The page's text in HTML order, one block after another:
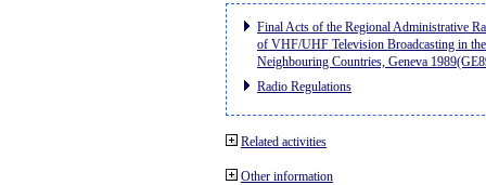
Final Acts of the Regional Administrative
of VHF/UHF Television Broadcasting in
Neighbouring Countries, Geneva
Radio Regulations
Related activities
Other information